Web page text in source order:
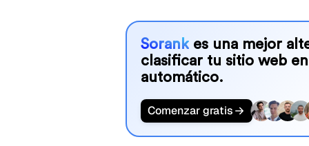
Sorankes una mejor
clasificar tu sitio web
automático.
Comenzar gratis